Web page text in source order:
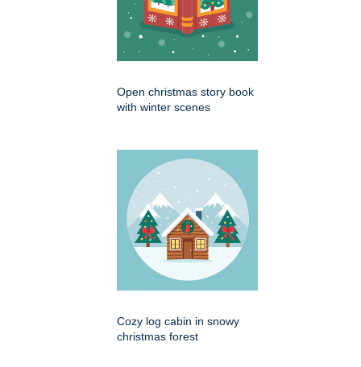
Open christmas story book
with winter scenes
Cozy log cabin in snowy
christmas forest